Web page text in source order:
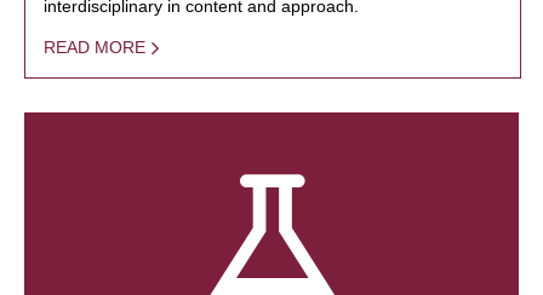
interdisciplinary in content and approach.
READ MORE